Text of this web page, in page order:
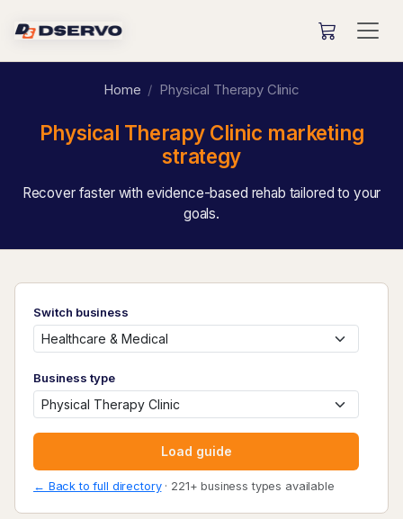
Home Physical Therapy Clinic
Physical Therapy Clinic marketing
strategy
Recover faster with evidence-based rehab tailored to your
goals.
Switch business
Business type
Load guide
← Back to full directory· 221+ business types available